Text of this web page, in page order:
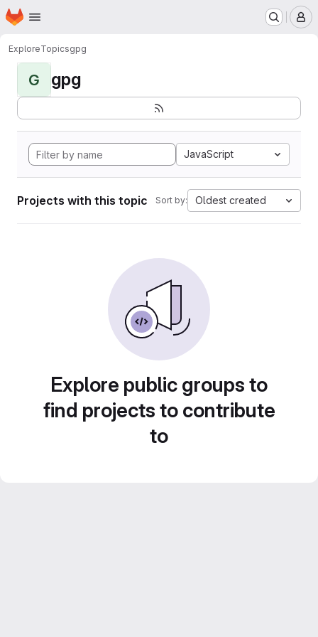
Skip to main content
Homepage
ExploreTopicsgpg
G gpg
JavaScript
Projects with this topic Sort by: Oldest created
Explore public groups to
find projects to contribute
to